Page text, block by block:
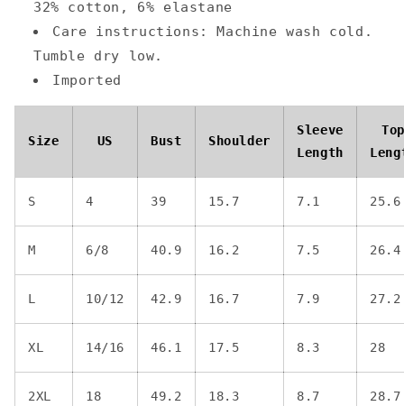
32% cotton, 6% elastane
Care instructions: Machine wash cold.
Tumble dry low.
Imported
Size US Bust Shoulder
Sleeve
Length
Top
S 4 39 15.7 7.1 25.6
M 6/8 40.9 16.2 7.5 26.4
L 10/12 42.9 16.7 7.9 27.2
XL 14/16 46.1 17.5 8.3 28
2XL 18 49.2 18.3 8.7 28.7